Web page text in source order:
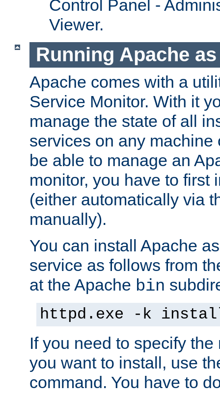
Control Panel -
Viewer.
Running Apache
Apache comes with a
Service Monitor. With it
manage the state of all
services on any machine
be able to manage an
monitor, you have to first
(either automatically via
manually).
You can install Apache
service as follows from
at the Apache bin
httpd.exe -k
If you need to specify
you want to install, use
command. You have to